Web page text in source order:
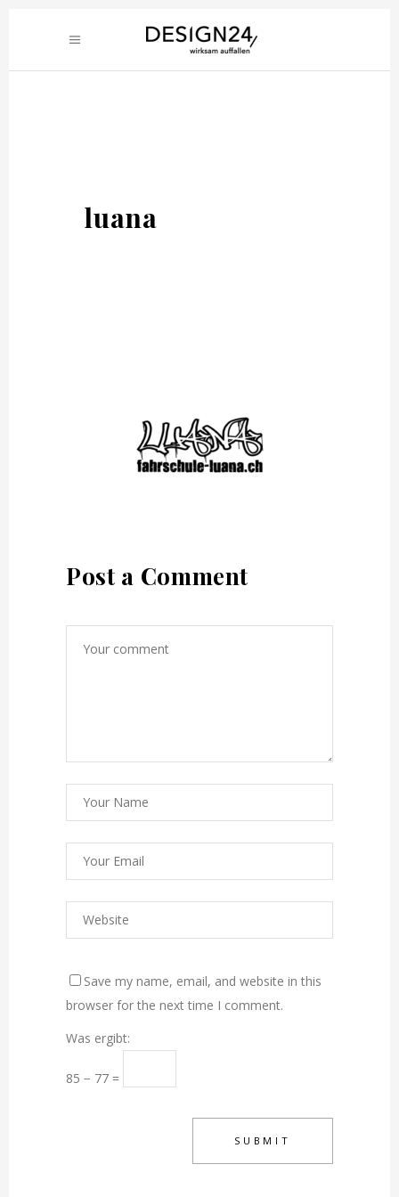
luana
Post a Comment
Save my name, email, and website in this
browser for the next time I comment.
Was ergibt:
85 − 77 =